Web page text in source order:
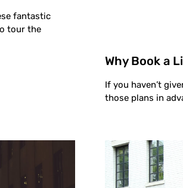
fantastic
tour the
Why Book a
If you haven’t
those plans in